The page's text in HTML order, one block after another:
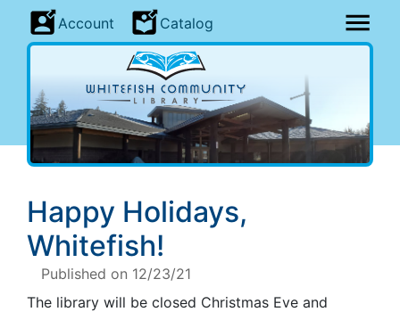
Account Catalog
Happy Holidays,
Whitefish!
Published on 12/23/21
The library will be closed Christmas Eve and